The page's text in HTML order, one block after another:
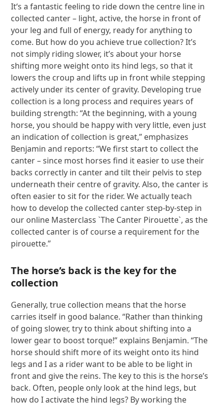
It‘s a fantastic feeling to ride down the centre line in
collected canter – light, active, the horse in front of
your leg and full of energy, ready for anything to
come. But how do you achieve true collection? It’s
not simply riding slower, it’s about your horse
shifting more weight onto its hind legs, so that it
lowers the croup and lifts up in front while stepping
actively under its center of gravity. Developing true
collection is a long process and requires years of
building strength: “At the beginning, with a young
horse, you should be happy with very little, even just
an indication of collection is great,” emphasizes
Benjamin and reports: “We first start to collect the
canter – since most horses find it easier to use their
backs correctly in canter and tilt their pelvis to step
underneath their centre of gravity. Also, the canter is
often easier to sit for the rider. We actually teach
how to develop the collected canter step-by-step in
our online Masterclass `The Canter Pirouette`, as the
collected canter is of course a requirement for the
pirouette.”
The horse’s back is the key for the
collection
Generally, true collection means that the horse
carries itself in good balance. “Rather than thinking
of going slower, try to think about shifting into a
lower gear to boost torque!” explains Benjamin. “The
horse should shift more of its weight onto its hind
legs and I as a rider want to be able to be light in
front and give the reins. The key to this is the horse’s
back. Often, people only look at the hind legs, but
how do I activate the hind legs? By working the